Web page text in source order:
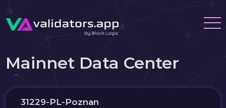
Mainnet Data Center
31229-PL-Poznan